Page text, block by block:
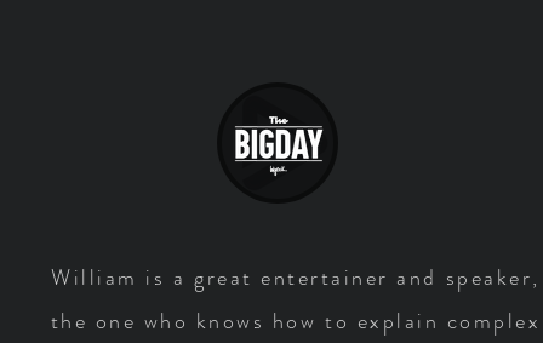
William is a great entertainer and speaker,
the one who knows how to explain complex